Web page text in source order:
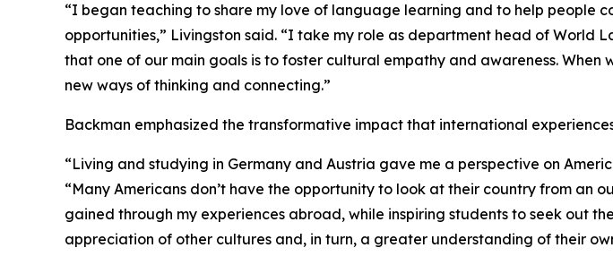
“I began teaching to share my love of language learning and to help people
opportunities,” Livingston said. “I take my role as department head of World
that one of our main goals is to foster cultural empathy and awareness.
new ways of thinking and connecting.”
Backman emphasized the transformative impact that international
“Living and studying in Germany and Austria gave me a perspective on
“Many Americans don’t have the opportunity to look at their country from an
gained through my experiences abroad, while inspiring students to seek out
appreciation of other cultures and, in turn, a greater understanding of their